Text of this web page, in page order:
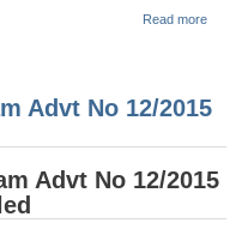
Read more
Advt No 12/2015
Advt No 12/2015